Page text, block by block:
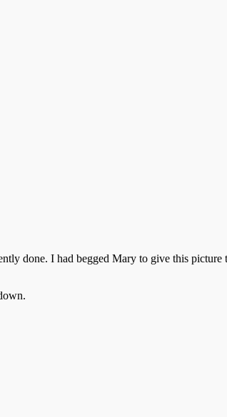
done. I had begged Mary to give this picture